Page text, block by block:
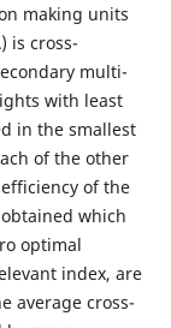
making units
is cross-
multi-
with least
in the smallest
of the other
of the
which
optimal
index, are
average cross-